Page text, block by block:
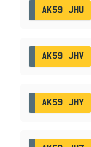
AK59 JHU
AK59 JHV
AK59 JHY